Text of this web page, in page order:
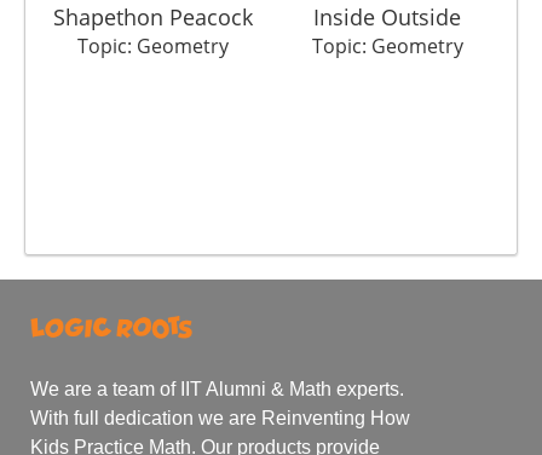
Shapethon Peacock
Topic: Geometry
Inside Outside
Topic: Geometry
We are a team of IIT Alumni & Math experts.
With full dedication we are Reinventing How
Kids Practice Math. Our products provide